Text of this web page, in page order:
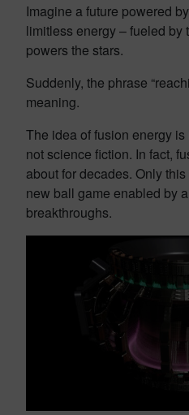
Imagine a future powered
limitless energy – fueled by
powers the stars.
Suddenly, the phrase
meaning.
The idea of fusion energy
not science fiction. In fact,
about for decades. Only
new ball game enabled by
breakthroughs.